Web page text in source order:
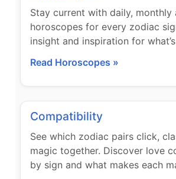
Stay current with daily, monthly
horoscopes for every zodiac
insight and inspiration for
Read Horoscopes »
Compatibility
See which zodiac pairs click,
magic together. Discover love
by sign and what makes each